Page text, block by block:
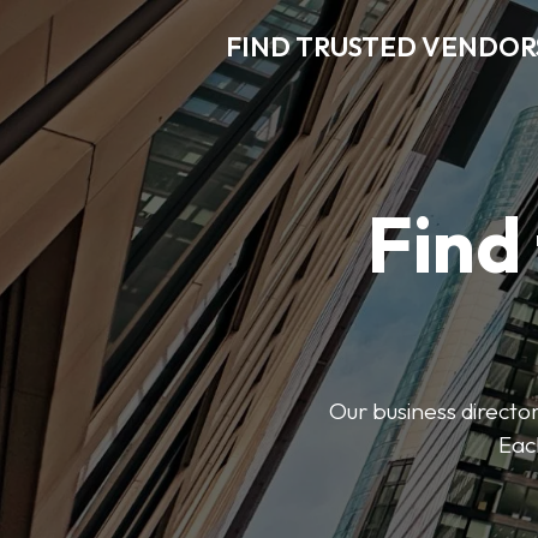
FIND TRUSTED
Our business